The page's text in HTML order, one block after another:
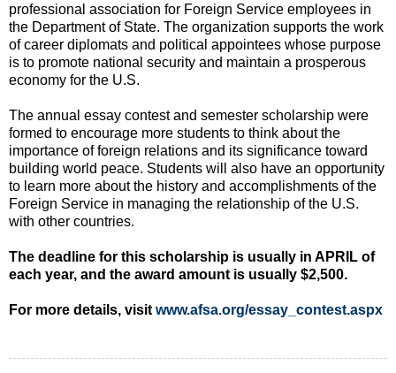
professional association for Foreign Service employees in
the Department of State. The organization supports the work
of career diplomats and political appointees whose purpose
is to promote national security and maintain a prosperous
economy for the U.S.
The annual essay contest and semester scholarship were
formed to encourage more students to think about the
importance of foreign relations and its significance toward
building world peace. Students will also have an opportunity
to learn more about the history and accomplishments of the
Foreign Service in managing the relationship of the U.S.
with other countries.
The deadline for this scholarship is usually in APRIL of
each year, and the award amount is usually $2,500.
For more details, visit www.afsa.org/essay_contest.aspx